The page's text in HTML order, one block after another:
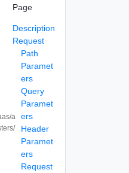
a
Page
Description
Request
Path
Paramet
ers
Query
Paramet
ers
Header
Paramet
ers
Request